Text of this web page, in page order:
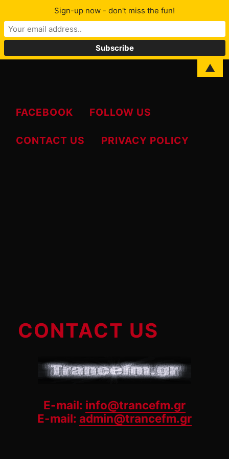
MENU
FACEBOOK FOLLOW US
CONTACT US PRIVACY POLICY
CONTACT US
E-mail: info@trancefm.gr
E-mail: admin@trancefm.gr
Sign-up now - don't miss the fun!
▲